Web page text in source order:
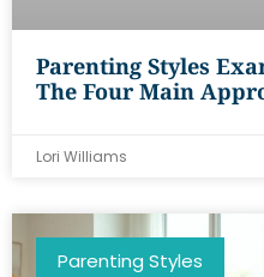
Parenting Styles
The Four Main
Lori Williams
Parenting Styles